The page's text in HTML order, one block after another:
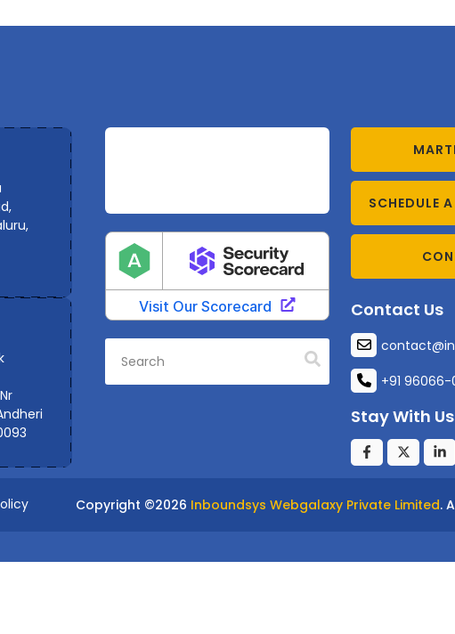
SCHEDULE
Contact Us
+91 96066-
Stay With Us
Copyright ©2026 Inboundsys Webgalaxy Private Limited.